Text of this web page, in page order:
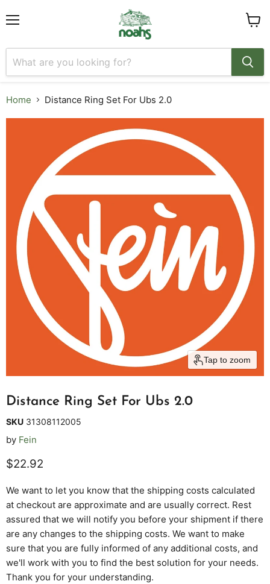
Home Distance Ring Set For Ubs 2.0
Tap to zoom
Distance Ring Set For Ubs 2.0
SKU 31308112005
by Fein
Current price
$22.92
We want to let you know that the shipping costs calculated
at checkout are approximate and are usually correct. Rest
assured that we will notify you before your shipment if there
are any changes to the shipping costs. We want to make
sure that you are fully informed of any additional costs, and
we'll work with you to find the best solution for your needs.
Thank you for your understanding.